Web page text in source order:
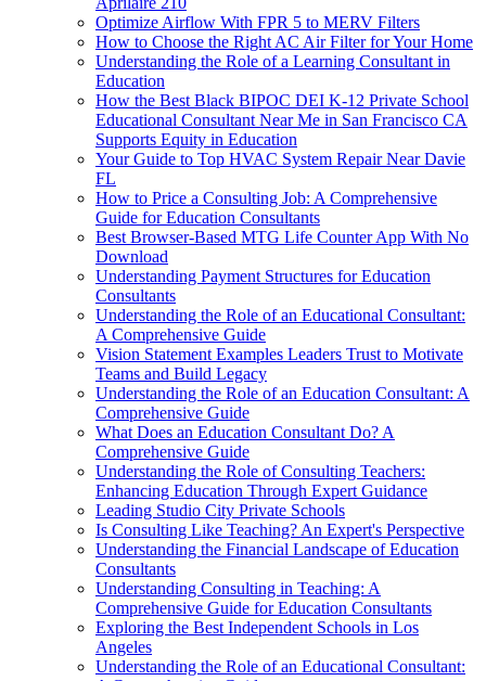
Optimize Airflow With FPR 5 to MERV Filters
How to Choose the Right AC Air Filter for Your Home
Understanding the Role of a Learning Consultant in
Education
How the Best Black BIPOC DEI K-12 Private School
Educational Consultant Near Me in San Francisco CA
Supports Equity in Education
Your Guide to Top HVAC System Repair Near Davie
FL
How to Price a Consulting Job: A Comprehensive
Guide for Education Consultants
Best Browser-Based MTG Life Counter App With No
Download
Understanding Payment Structures for Education
Consultants
Understanding the Role of an Educational Consultant:
A Comprehensive Guide
Vision Statement Examples Leaders Trust to Motivate
Teams and Build Legacy
Understanding the Role of an Education Consultant: A
Comprehensive Guide
What Does an Education Consultant Do? A
Comprehensive Guide
Understanding the Role of Consulting Teachers:
Enhancing Education Through Expert Guidance
Leading Studio City Private Schools
Is Consulting Like Teaching? An Expert's Perspective
Understanding the Financial Landscape of Education
Consultants
Understanding Consulting in Teaching: A
Comprehensive Guide for Education Consultants
Exploring the Best Independent Schools in Los
Angeles
Understanding the Role of an Educational Consultant: